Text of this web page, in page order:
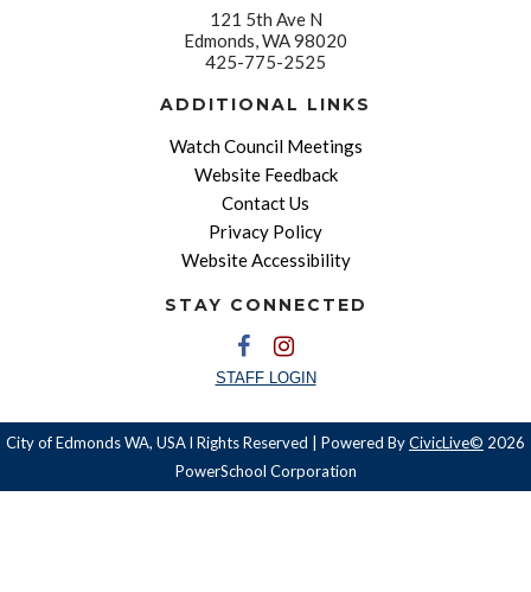
121 5th Ave N
Edmonds, WA 98020
425-775-2525
ADDITIONAL LINKS
Watch Council Meetings
Website Feedback
Contact Us
Privacy Policy
Website Accessibility
STAY CONNECTED
STAFF LOGIN
City of Edmonds WA, USA l Rights Reserved | Powered ByCivicLive© 2026
PowerSchool Corporation